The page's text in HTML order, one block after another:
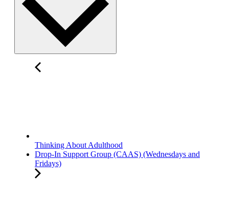
Thinking About Adulthood
Drop-In Support Group (CAAS) (Wednesdays and
Fridays)